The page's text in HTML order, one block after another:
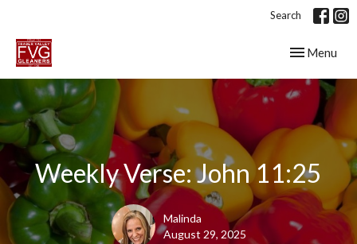
Search
Toggle
Menu
Weekly Verse: John 11:25
Malinda
August 29, 2025